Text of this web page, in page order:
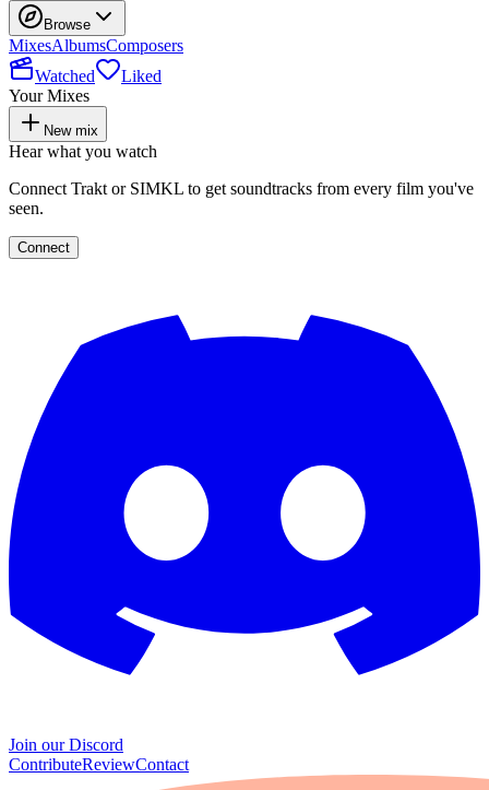
Browse
MixesAlbumsComposers
Watched
Liked
Your Mixes
New mix
Hear what you watch
Connect Trakt or SIMKL to get soundtracks from every film you've
seen.
Connect
Join our Discord
ContributeReviewContact